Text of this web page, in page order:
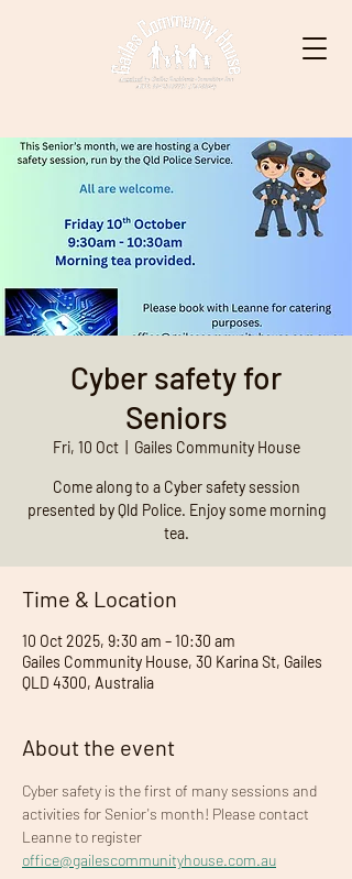
Cyber safety for
Seniors
Fri, 10 Oct
  |
Gailes Community House
Come along to a Cyber safety session
presented by Qld Police. Enjoy some morning
tea.
Time & Location
10 Oct 2025, 9:30 am – 10:30 am
Gailes Community House, 30 Karina St, Gailes
QLD 4300, Australia
About the event
Cyber safety is the first of many sessions and
activities for Senior's month! Please contact
Leanne to register
office@gailescommunityhouse.com.au